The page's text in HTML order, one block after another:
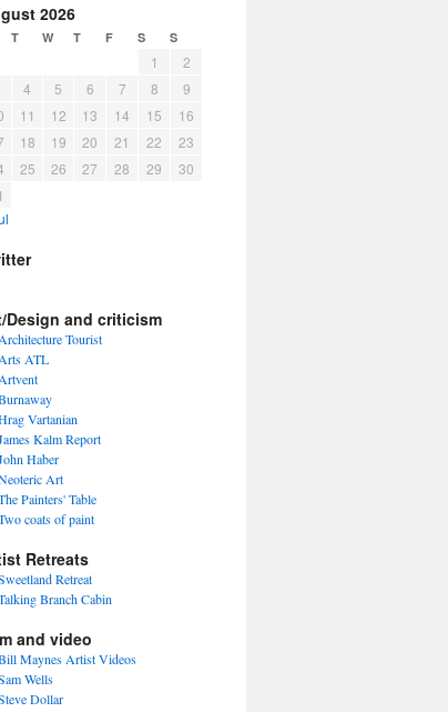
2026
T W T F S S
1
2
4 5 6 7 8
9
11 12 13 14 15
16
18 19 20 21 22
23
25 26 27 28 29
30
Design and criticism
Architecture Tourist
Arts ATL
Artvent
Vartanian
Kalm Report
Haber
Art
Painters' Table
coats of paint
Retreats
Retreat
Branch Cabin
and video
Maynes Artist Videos
Wells
Dollar